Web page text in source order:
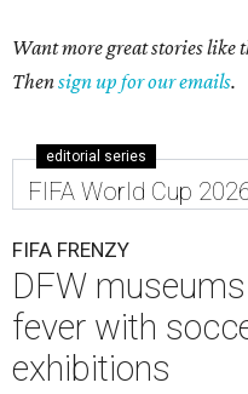
Want more great stories like
Thensign up for our emails.
editorial series
FIFA World Cup
FIFA FRENZY
DFW
fever with
exhibitions